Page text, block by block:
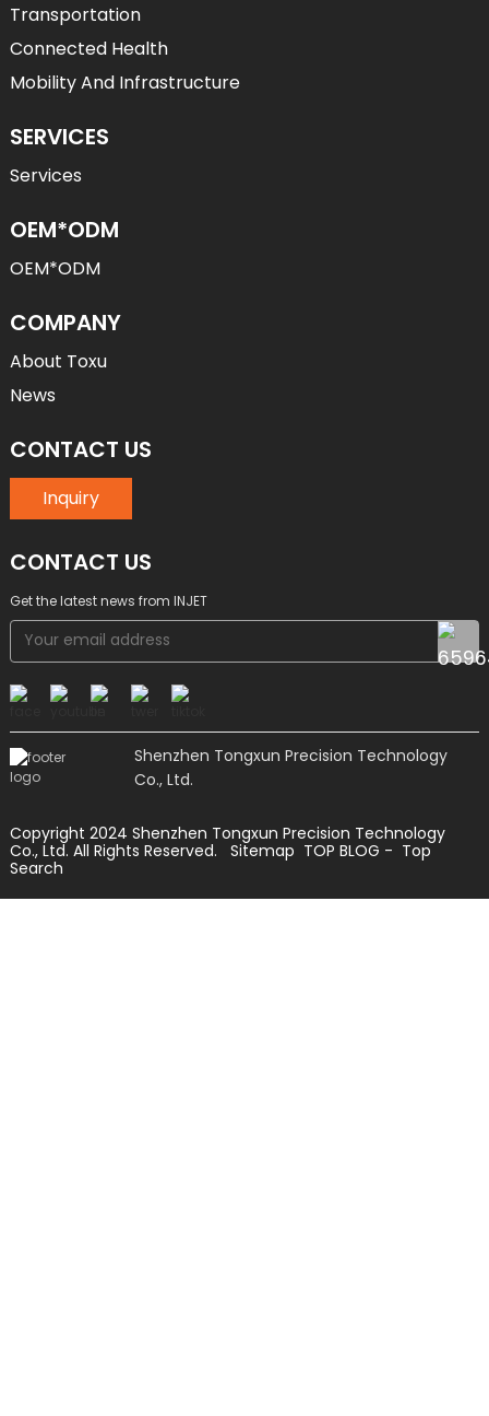
Transportation
Connected Health
Mobility And Infrastructure
SERVICES
Services
OEM*ODM
OEM*ODM
COMPANY
About Toxu
News
CONTACT US
Inquiry
CONTACT US
Get the latest news from INJET
Shenzhen Tongxun Precision Technology
Co., Ltd.
Copyright 2024 Shenzhen Tongxun Precision Technology
Co., Ltd. All Rights Reserved.
Sitemap TOP BLOG - Top
Search